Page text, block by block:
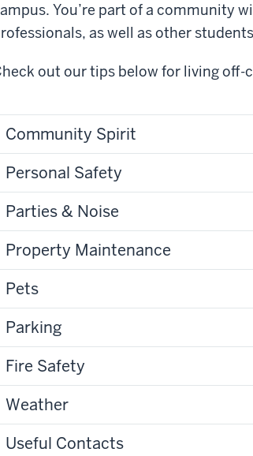
You’re part of a community
as well as other
out our tips below for living
Community Spirit
Personal Safety
Parties & Noise
Property Maintenance
Pets
Parking
Fire Safety
Weather
Useful Contacts